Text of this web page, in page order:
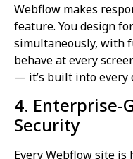
Webflow makes
feature. You design
simultaneously, with
behave at every
— it’s built into every
4. Enterprise-
Security
Every Webflow site is